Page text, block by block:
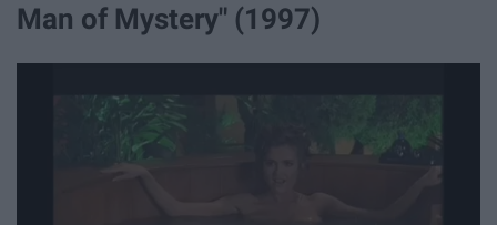
Man of Mystery" (1997)